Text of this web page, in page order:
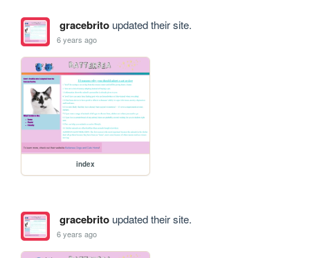
gracebritoupdated their site.
6 years ago
index
gracebritoupdated their site.
6 years ago